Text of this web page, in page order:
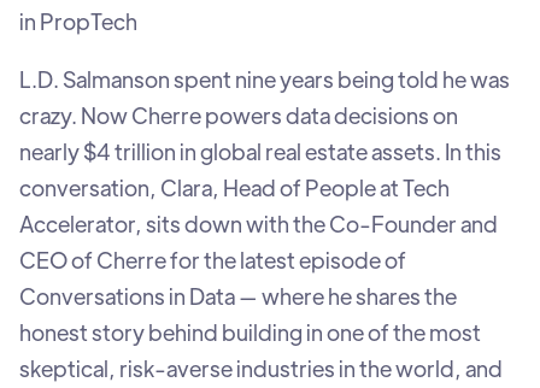
in PropTech
L.D. Salmanson spent nine years being told he was
crazy. Now Cherre powers data decisions on
nearly $4 trillion in global real estate assets. In this
conversation, Clara, Head of People at Tech
Accelerator, sits down with the Co-Founder and
CEO of Cherre for the latest episode of
Conversations in Data — where he shares the
honest story behind building in one of the most
skeptical, risk-averse industries in the world, and